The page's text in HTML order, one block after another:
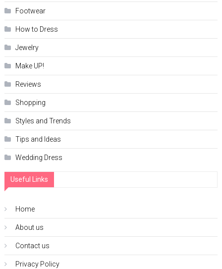
Footwear
How to Dress
Jewelry
Make UP!
Reviews
Shopping
Styles and Trends
Tips and Ideas
Wedding Dress
Useful Links
Home
About us
Contact us
Privacy Policy